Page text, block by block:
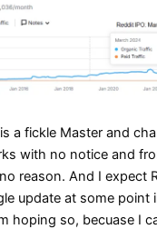
a fickle Master and
with no notice and
reason. And I expect
update at some point
hoping so, becuase I